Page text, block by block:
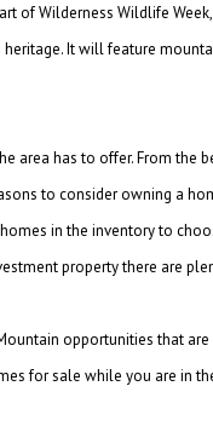
of Wilderness Wildlife
It will feature
area has to offer. From the
to consider owning a
in the inventory to
property there are
opportunities that
for sale while you are in